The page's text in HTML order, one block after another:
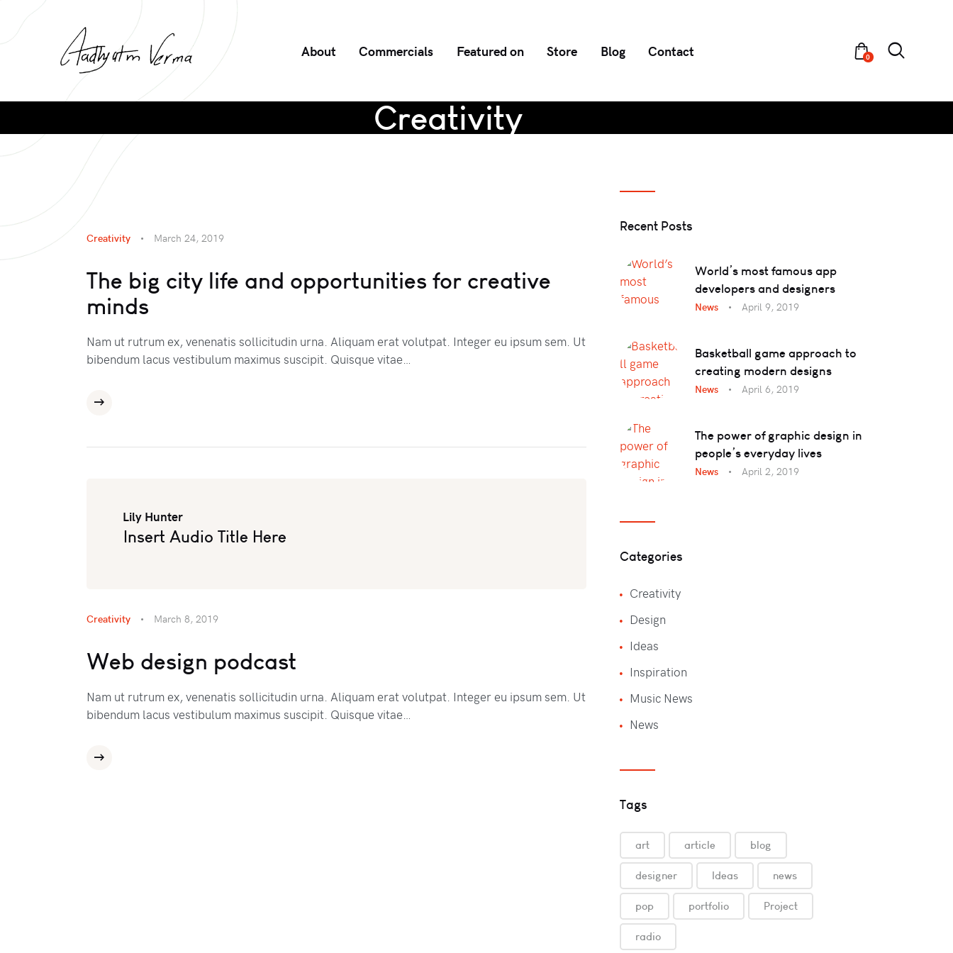
About Commercials Featured on Store Blog Contact 0
Creativity
Creativity March 24, 2019
The big city life and opportunities for creative
minds
Nam ut rutrum ex, venenatis sollicitudin urna. Aliquam erat volutpat. Integer eu ipsum sem. Ut
bibendum lacus vestibulum maximus suscipit. Quisque vitae…
Lily Hunter
Insert Audio Title Here
Creativity March 8, 2019
Web design podcast
Nam ut rutrum ex, venenatis sollicitudin urna. Aliquam erat volutpat. Integer eu ipsum sem. Ut
bibendum lacus vestibulum maximus suscipit. Quisque vitae…
Recent Posts
World’s most famous app
developers and designers
News April 9, 2019
Basketball game approach to
creating modern designs
News April 6, 2019
The power of graphic design in
people’s everyday lives
News April 2, 2019
Categories
Creativity
Design
Ideas
Inspiration
Music News
News
Tags
art article blog
designer Ideas news
pop portfolio Project
radio